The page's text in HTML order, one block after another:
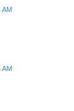
AM
AM